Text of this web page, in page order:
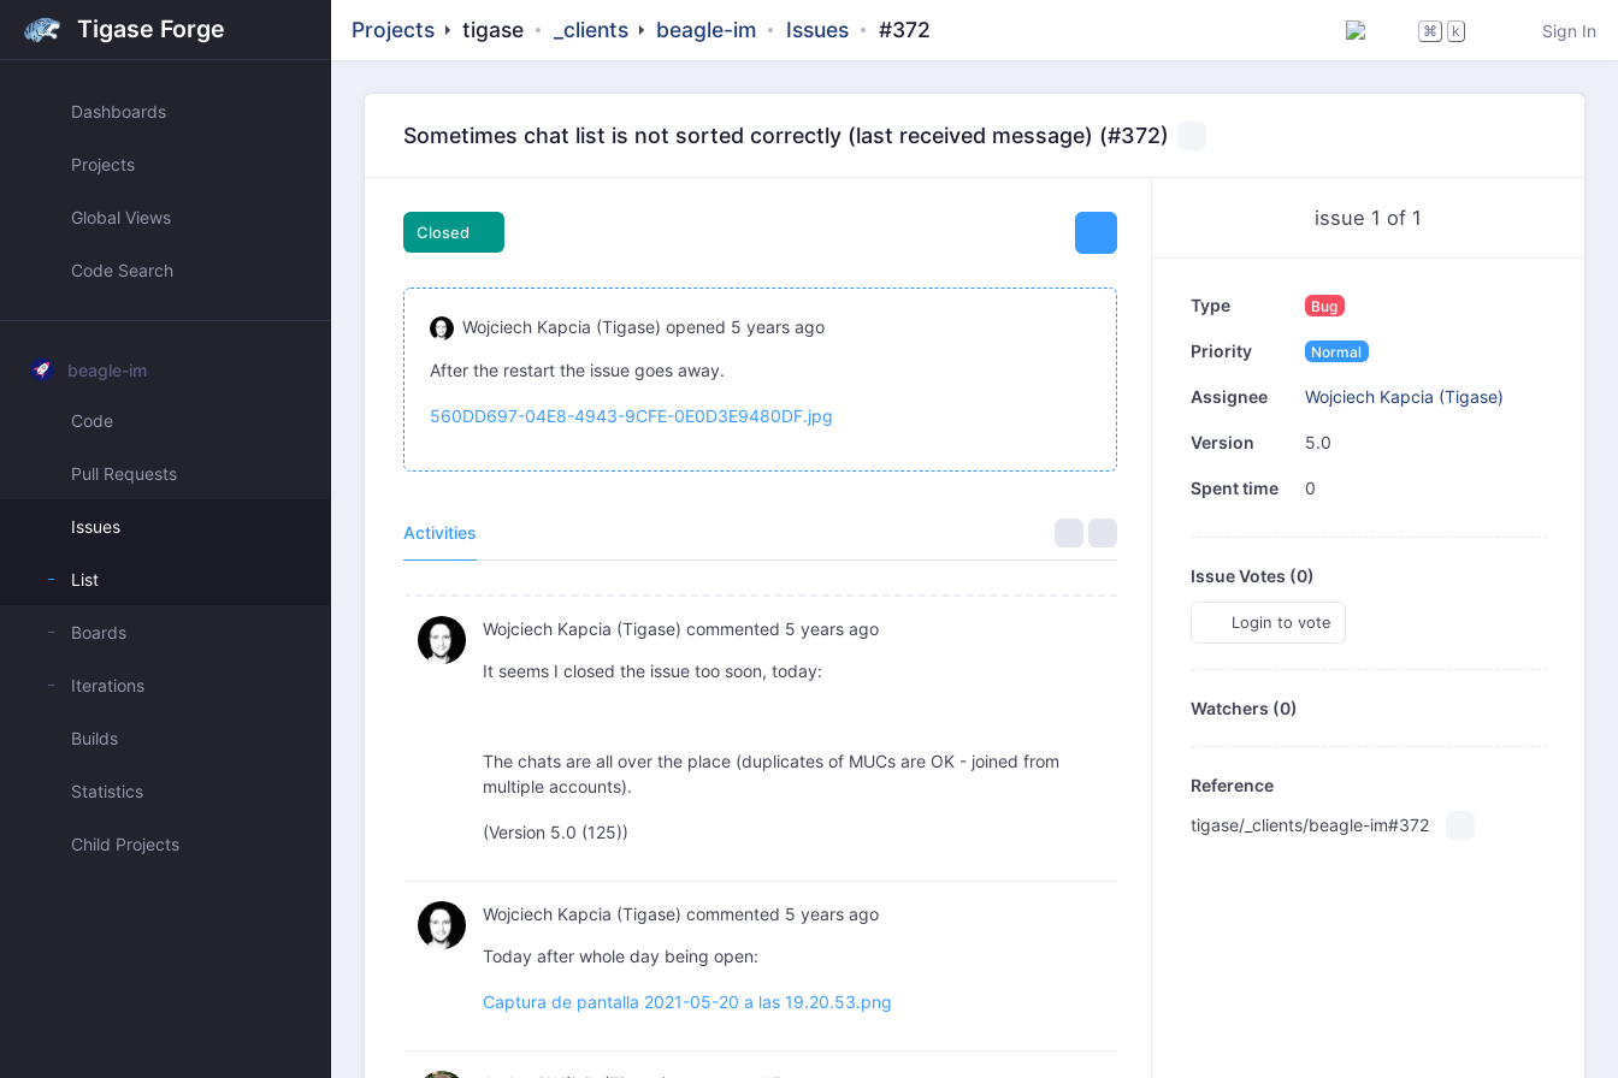
Tigase Forge
Dashboards
Projects
Global Views
Code Search
beagle-im
Code
Pull Requests
Issues
List
Boards
Iterations
Builds
Statistics
Child Projects
Projects tigase _clients beagle-im Issues #372 ⌘ k Sign In
Sometimes chat list is not sorted correctly (last received message) (#372)
Closed
Wojciech Kapcia (Tigase) opened 5 years ago
After the restart the issue goes away.
560DD697-04E8-4943-9CFE-0E0D3E9480DF.jpg
Activities
Wojciech Kapcia (Tigase) commented 5 years ago
It seems I closed the issue too soon, today:
The chats are all over the place (duplicates of MUCs are OK - joined from
multiple accounts).
(Version 5.0 (125))
Wojciech Kapcia (Tigase) commented 5 years ago
Today after whole day being open:
Captura de pantalla 2021-05-20 a las 19.20.53.png
issue 1 of 1
Type Bug
Priority Normal
Assignee Wojciech Kapcia (Tigase)
Version 5.0
Spent time 0
Issue Votes (0)
Login to vote
Watchers (0)
Reference
tigase/_clients/beagle-im#372